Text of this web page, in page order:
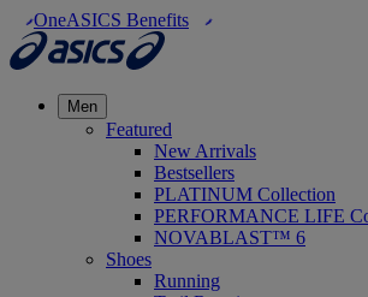
OneASICS Benefits
Men
Featured
New Arrivals
Bestsellers
PLATINUM Collection
PERFORMANCE LIFE
NOVABLAST™ 6
Shoes
Running